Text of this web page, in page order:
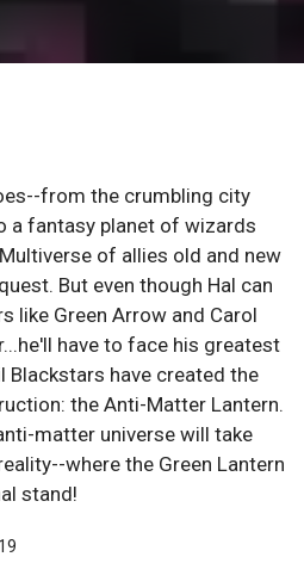
from the crumbling city
a fantasy planet of wizards
of allies old and new
But even though Hal can
like Green Arrow and Carol
have to face his greatest
Blackstars have created the
the Anti-Matter Lantern.
matter universe will take
where the Green Lantern
stand!